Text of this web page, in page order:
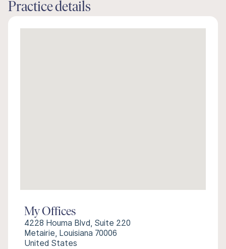
Practice details
My Offices
4228 Houma Blvd, Suite 220
Metairie, Louisiana 70006
United States